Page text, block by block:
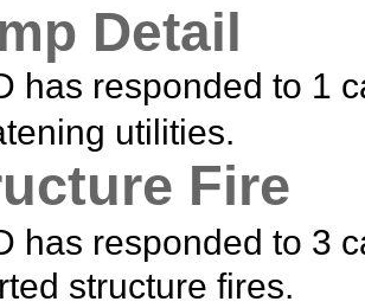
Detail
has responded to 1
utilities.
Fire
has responded to 3
structure fires.